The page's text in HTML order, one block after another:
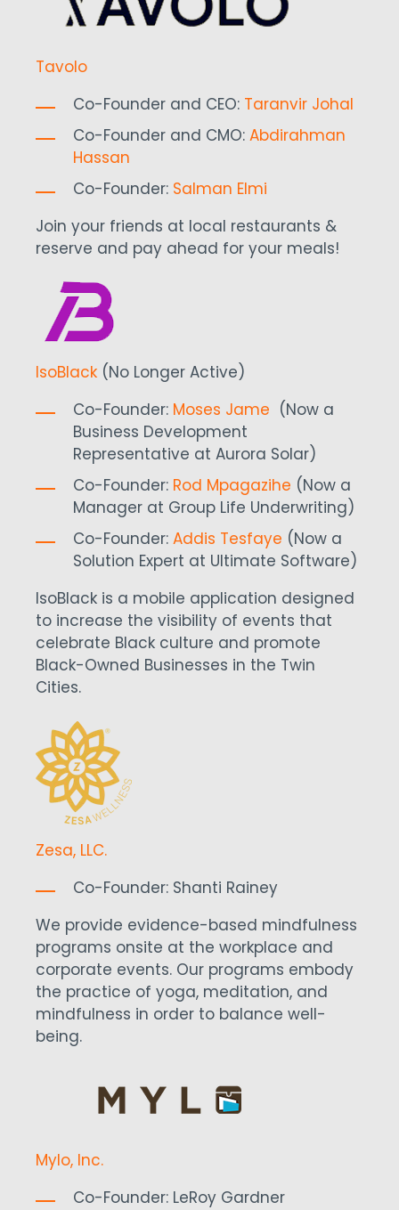
Tavolo
Co-Founder and CEO: Taranvir Johal
Co-Founder and CMO: Abdirahman
Hassan
Co-Founder: Salman Elmi
Join your friends at local restaurants &
reserve and pay ahead for your meals!
IsoBlack (No Longer Active)
Co-Founder: Moses Jame (Now a
Business Development
Representative at Aurora Solar)
Co-Founder: Rod Mpagazihe (Now a
Manager at Group Life Underwriting)
Co-Founder: Addis Tesfaye (Now a
Solution Expert at Ultimate Software)
IsoBlack is a mobile application designed
to increase the visibility of events that
celebrate Black culture and promote
Black-Owned Businesses in the Twin
Cities.
Zesa, LLC.
Co-Founder: Shanti Rainey
We provide evidence-based mindfulness
programs onsite at the workplace and
corporate events. Our programs embody
the practice of yoga, meditation, and
mindfulness in order to balance well-
being.
Mylo, Inc.
Co-Founder: LeRoy Gardner